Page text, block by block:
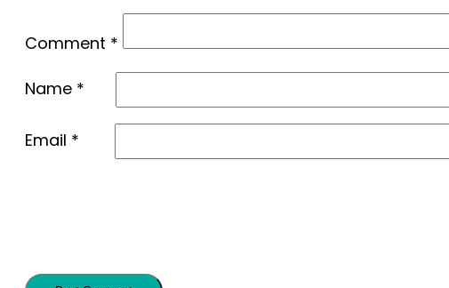
Comment *
Name *
Email *